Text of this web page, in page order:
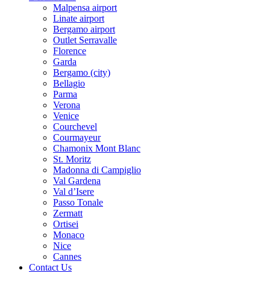
Malpensa airport
Linate airport
Bergamo airport
Outlet Serravalle
Florence
Garda
Bergamo (city)
Bellagio
Parma
Verona
Venice
Courchevel
Courmayeur
Chamonix Mont Blanc
St. Moritz
Madonna di Campiglio
Val Gardena
Val d’Isere
Passo Tonale
Zermatt
Ortisei
Monaco
Nice
Cannes
Contact Us